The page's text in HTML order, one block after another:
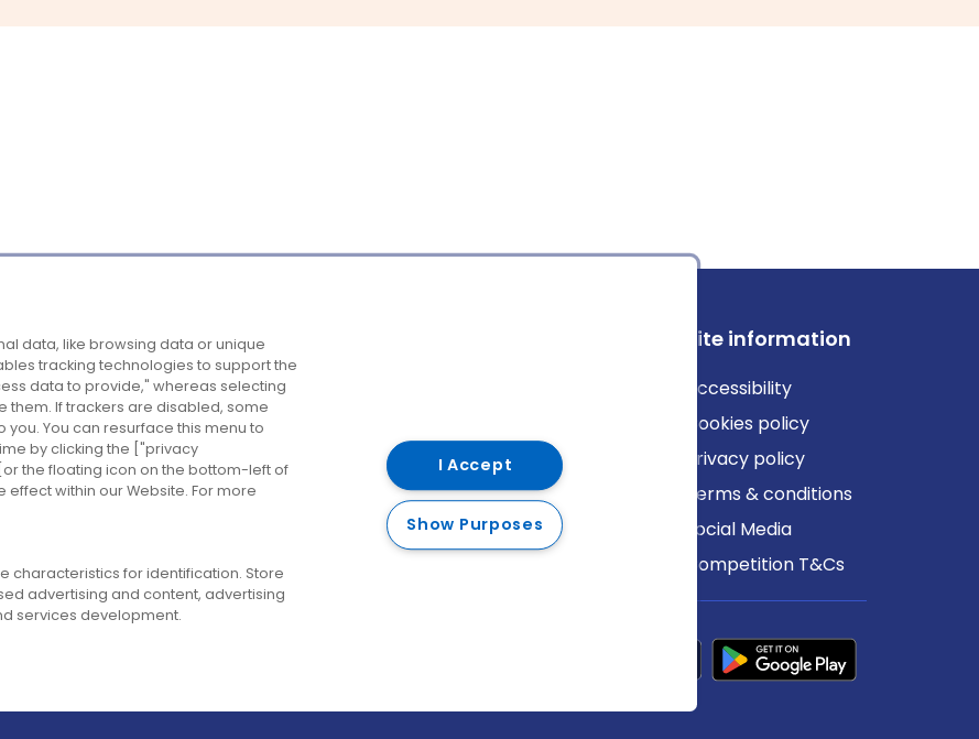
Company
About us
Careers
Contact us
Destinations
Belfast
Cork
Derry
Dublin
Site information
Accessibility
Cookies policy
Privacy policy
Terms & conditions
Social Media
Competition T&Cs
data, like browsing data or unique
tracking technologies to support the
data to provide," whereas selecting
them. If trackers are disabled, some
You can resurface this menu to
by clicking the ["privacy
the floating icon on the bottom-left of
within our Website. For more
characteristics for identification. Store
advertising and content, advertising
services development.
I Accept
Show Purposes